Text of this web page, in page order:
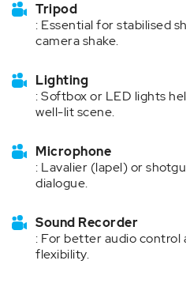
Tripod
: Essential for stabilised
camera shake.
Lighting
: Softbox or LED lights
well-lit scene.
Microphone
: Lavalier (lapel) or
dialogue.
Sound Recorder
: For better audio
flexibility.